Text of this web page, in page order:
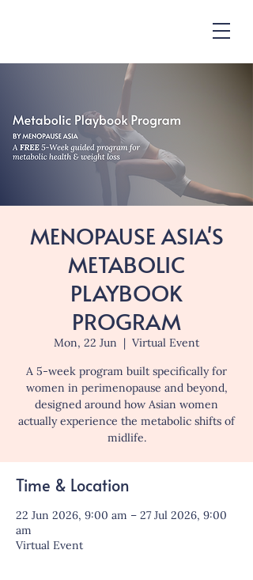
MENOPAUSE ASIA'S
METABOLIC
PLAYBOOK
PROGRAM
Mon, 22 Jun
  |
Virtual Event
A 5-week program built specifically for
women in perimenopause and beyond,
designed around how Asian women
actually experience the metabolic shifts of
midlife.
Time & Location
22 Jun 2026, 9:00 am – 27 Jul 2026, 9:00
am
Virtual Event